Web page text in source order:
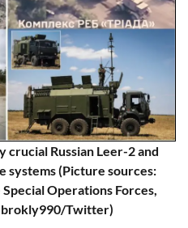
Russian Leer-2 and
(Picture sources:
Operations Forces,
brokly990/Twitter)